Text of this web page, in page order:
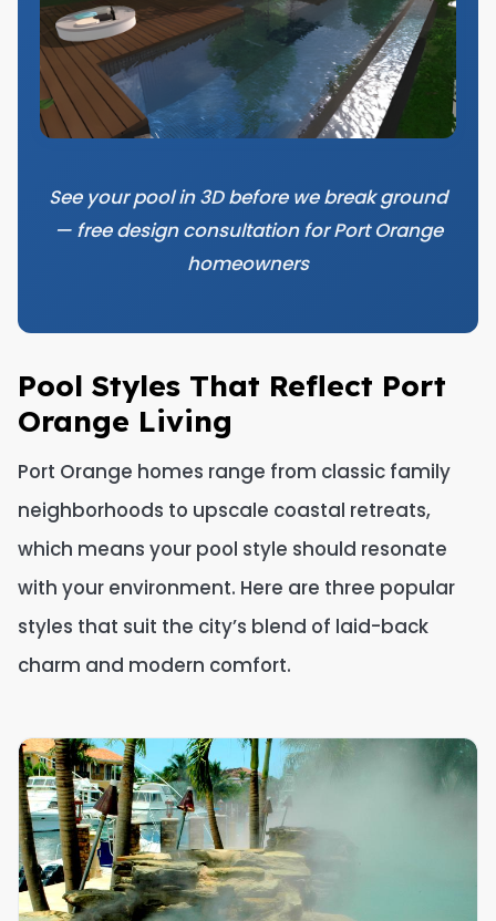
See your pool in 3D before we break ground
— free design consultation for Port Orange
homeowners
Pool Styles That Reflect Port
Orange Living
Port Orange homes range from classic family
neighborhoods to upscale coastal retreats,
which means your pool style should resonate
with your environment. Here are three popular
styles that suit the city’s blend of laid-back
charm and modern comfort.